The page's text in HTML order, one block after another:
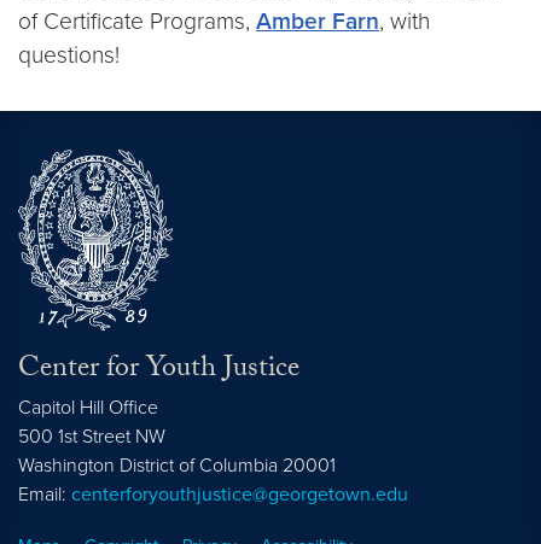
of Certificate Programs, Amber Farn, with
questions!
Center for Youth Justice
Capitol Hill Office
500 1st Street NW
Washington District of Columbia 20001
Email: centerforyouthjustice@georgetown.edu